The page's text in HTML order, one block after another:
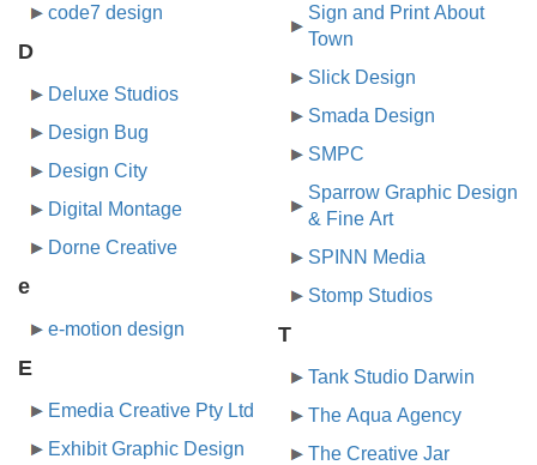
code7 design
D
Deluxe Studios
Design Bug
Design City
Digital Montage
Dorne Creative
e
e-motion design
E
Emedia Creative Pty Ltd
Exhibit Graphic Design
Sign and Print About
Town
Slick Design
Smada Design
SMPC
Sparrow Graphic Design
& Fine Art
SPINN Media
Stomp Studios
T
Tank Studio Darwin
The Aqua Agency
The Creative Jar